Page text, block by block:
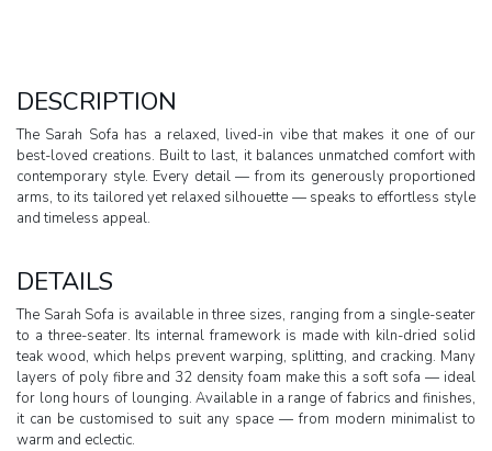
DESCRIPTION
The Sarah Sofa has a relaxed, lived-in vibe that makes it one of our
best-loved creations. Built to last, it balances unmatched comfort with
contemporary style. Every detail — from its generously proportioned
arms, to its tailored yet relaxed silhouette — speaks to effortless style
and timeless appeal.
DETAILS
The Sarah Sofa is available in three sizes, ranging from a single-seater
to a three-seater. Its internal framework is made with kiln-dried solid
teak wood, which helps prevent warping, splitting, and cracking. Many
layers of poly fibre and 32 density foam make this a soft sofa — ideal
for long hours of lounging. Available in a range of fabrics and finishes,
it can be customised to suit any space — from modern minimalist to
warm and eclectic.